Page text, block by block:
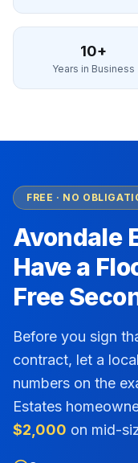
10+
Years in Business
FREE · NO
Avondale
Have a
Free
Before you sign
contract, let a
numbers on the
Estates
$2,000 on mid-